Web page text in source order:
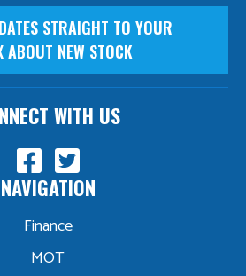
NAVIGATION
Finance
MOT
STRAIGHT TO YOUR
ABOUT NEW STOCK
WITH US